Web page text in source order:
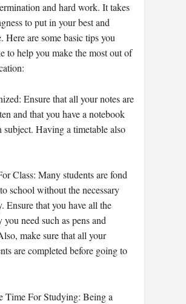
and hard work. It takes
to put in your best and
Here are some basic tips you
to help you make the most out of
Ensure that all your notes are
and that you have a notebook
Having a timetable also
Class: Many students are fond
school without the necessary
Ensure that you have all the
you need such as pens and
make sure that all your
are completed before going to
Time For Studying: Being a